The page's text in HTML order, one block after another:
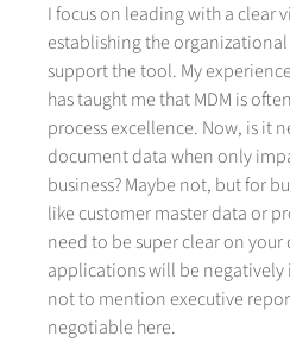
I focus on leading with a clear
establishing the
support the tool. My
has taught me that MDM is
process excellence. Now, is it
document data when only
business? Maybe not, but for
like customer master data or
need to be super clear on
applications will be
not to mention executive
negotiable here.